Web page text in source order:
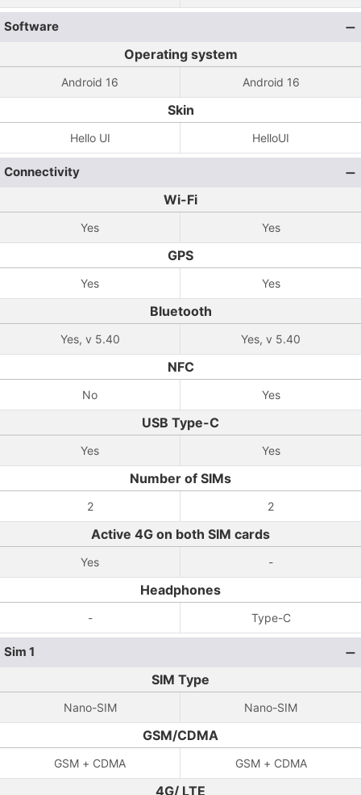
Software
Operating system
Android 16 Android 16
Skin
Hello UI HelloUI
Connectivity
Wi-Fi
Yes Yes
GPS
Yes Yes
Bluetooth
Yes, v 5.40 Yes, v 5.40
NFC
No Yes
USB Type-C
Yes Yes
Number of SIMs
2 2
Active 4G on both SIM cards
Yes -
Headphones
- Type-C
Sim 1
SIM Type
Nano-SIM Nano-SIM
GSM/CDMA
GSM + CDMA GSM + CDMA
4G/ LTE